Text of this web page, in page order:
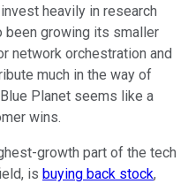
heavily in research
been growing its smaller
network orchestration and
much in the way of
Planet seems like a
wins.
growth part of the tech
is buying back stock,